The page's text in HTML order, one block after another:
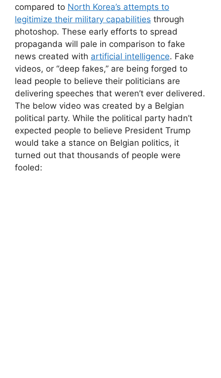
compared to North Korea’s attempts to
legitimize their military capabilities through
photoshop. These early efforts to spread
propaganda will pale in comparison to fake
news created with artificial intelligence. Fake
videos, or “deep fakes,” are being forged to
lead people to believe their politicians are
delivering speeches that weren’t ever delivered.
The below video was created by a Belgian
political party. While the political party hadn’t
expected people to believe President Trump
would take a stance on Belgian politics, it
turned out that thousands of people were
fooled: